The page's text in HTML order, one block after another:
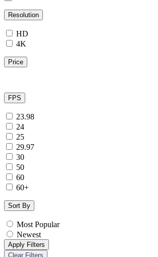
Resolution
HD
4K
Price
FPS
23.98
24
25
29.97
30
50
60
60+
Sort By
Most Popular
Newest
Apply Filters
Clear Filters